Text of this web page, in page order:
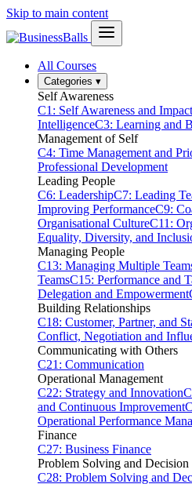
Skip to main content
All Courses
Categories ▾
Self Awareness
C1: Self Awareness and Impact
IntelligenceC3: Learning and
Management of Self
C4: Time Management and
Professional Development
Leading People
C6: LeadershipC7: Leading
Improving PerformanceC9:
Organisational CultureC11:
Equality, Diversity, and
Managing People
C13: Managing Multiple
TeamsC15: Performance and
Delegation and Empowerment
Building Relationships
C18: Customer, Partner, and
Conflict, Negotiation and
Communicating with Others
C21: Communication
Operational Management
C22: Strategy and Innovation
and Continuous Improvement
Operational Performance
Finance
C27: Business Finance
Problem Solving and
C28: Problem Solving and